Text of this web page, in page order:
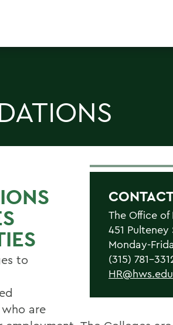
The Office of
451
Monday-
(315) 781-
HR@hws.edu
to
are